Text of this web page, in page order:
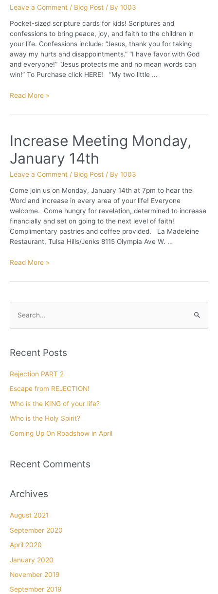
Leave a Comment / Blog Post / By 1003
Pocket-sized scripture cards for kids! Scriptures and
confessions to bring peace, joy, and faith to the children in
your life. Confessions include: “Jesus, thank you for taking
away my hurts and disappointments.” “I have favor with God
and everyone!” “Jesus protects me and no mean words can
win!” To Purchase click HERE! “My two little …
Duck
Read More »
Increase Meeting Monday,
January 14th
Leave a Comment / Blog Post / By 1003
Come join us on Monday, January 14th at 7pm to hear the
Word and increase in every area of your life! Everyone
welcome. Come hungry for revelation, determined to increase
financially and set on going to the next level of faith!
Complimentary pastries and coffee provided. La Madeleine
Restaurant, Tulsa Hills/Jenks 8115 Olympia Ave W. …
Increase
Monday,
14th
Read More »
h
f
o
Recent Posts
Rejection PART 2
Escape from REJECTION!
Who is the KING of your life?
Who is the Holy Spirit?
Coming Up On Roadshow in April
Recent Comments
Archives
August 2021
September 2020
April 2020
January 2020
November 2019
September 2019